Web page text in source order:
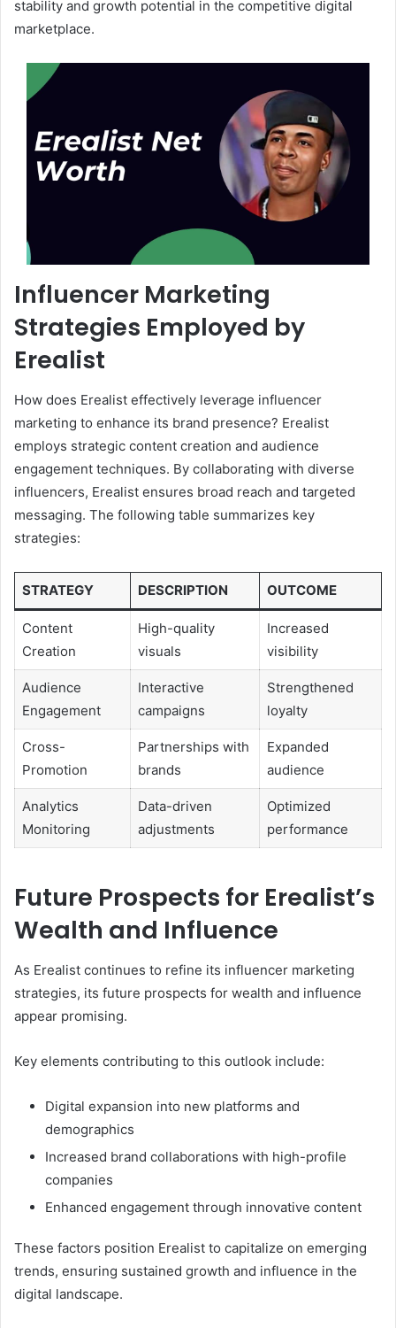
stability and growth potential in the competitive digital
marketplace.
Influencer Marketing
Strategies Employed by
Erealist
How does Erealist effectively leverage influencer
marketing to enhance its brand presence? Erealist
employs strategic content creation and audience
engagement techniques. By collaborating with diverse
influencers, Erealist ensures broad reach and targeted
messaging. The following table summarizes key
strategies:
STRATEGY DESCRIPTION OUTCOME
Content
Creation
High-quality
visuals
Increased
visibility
Audience
Engagement
Interactive
campaigns
Strengthened
loyalty
Cross-
Promotion
Partnerships with
brands
Expanded
audience
Analytics
Monitoring
Data-driven
adjustments
Optimized
performance
Future Prospects for Erealist’s
Wealth and Influence
As Erealist continues to refine its influencer marketing
strategies, its future prospects for wealth and influence
appear promising.
Key elements contributing to this outlook include:
Digital expansion into new platforms and
demographics
Increased brand collaborations with high-profile
companies
Enhanced engagement through innovative content
These factors position Erealist to capitalize on emerging
trends, ensuring sustained growth and influence in the
digital landscape.